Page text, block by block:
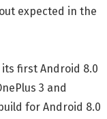
expected in the
its first Android 8.0
3 and
for Android 8.0